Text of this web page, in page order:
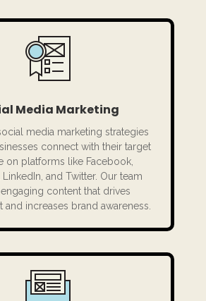
Media Marketing
media marketing strategies
connect with their target
on platforms like Facebook,
LinkedIn, and Twitter. Our team
content that drives
and increases brand awareness.